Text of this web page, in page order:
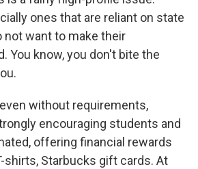
ones that are reliant on state
not want to make their
You know, you don't bite the
even without requirements,
encouraging students and
offering financial rewards
shirts, Starbucks gift cards. At